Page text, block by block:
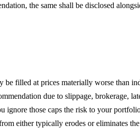
the same shall be disclosed
be filled at prices materially worse than
due to slippage, brokerage,
ignore those caps the risk to your
either typically erodes or eliminates